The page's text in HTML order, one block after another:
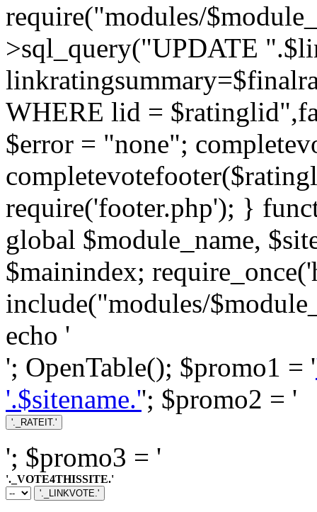
require("modules/
>sql_query("UPDATE
WHERE lid =
$error = "none";
require('footer.php'); }
global $module_name,
$mainindex;
include("modules/
echo '
'; OpenTable(); $promo1 = '
'.$sitename.''; $promo2 = '
'; $promo3 = '
'._VOTE4THISSITE.'